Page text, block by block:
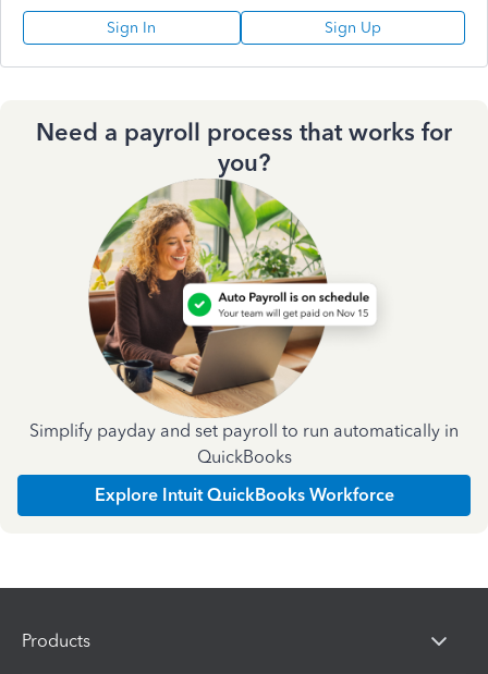
Sign In Sign Up
Need a payroll process that works for
you?
Simplify payday and set payroll to run automatically in
QuickBooks
Explore Intuit QuickBooks Workforce
Products